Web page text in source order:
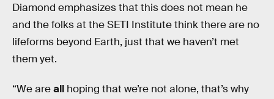
Diamond emphasizes that this does not mean he
and the folks at the SETI Institute think there are no
lifeforms beyond Earth, just that we haven’t met
them yet.
“We areall hoping that we’re not alone, that’s why